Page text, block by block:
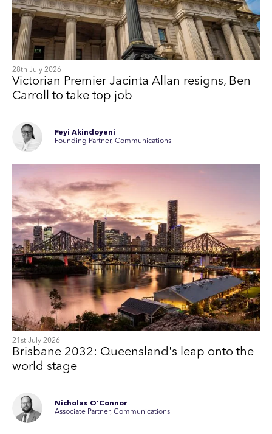
28th July 2026
Victorian Premier Jacinta Allan resigns, Ben
Carroll to take top job
Feyi Akindoyeni
Founding Partner, Communications
21st July 2026
Brisbane 2032: Queensland's leap onto the
world stage
Nicholas O'Connor
Associate Partner, Communications